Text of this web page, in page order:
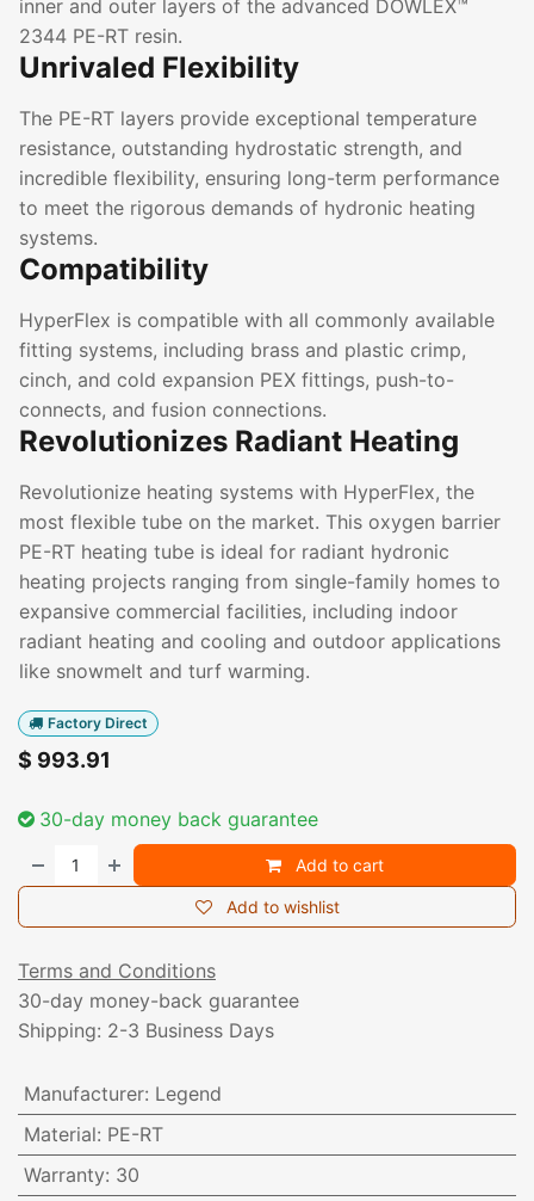
inner and outer layers of the advanced DOWLEX™
2344 PE-RT resin.
Unrivaled Flexibility
The PE-RT layers provide exceptional temperature
resistance, outstanding hydrostatic strength, and
incredible flexibility, ensuring long-term performance
to meet the rigorous demands of hydronic heating
systems.
Compatibility
HyperFlex is compatible with all commonly available
fitting systems, including brass and plastic crimp,
cinch, and cold expansion PEX fittings, push-to-
connects, and fusion connections.
Revolutionizes Radiant Heating
Revolutionize heating systems with HyperFlex, the
most flexible tube on the market. This oxygen barrier
PE-RT heating tube is ideal for radiant hydronic
heating projects ranging from single-family homes to
expansive commercial facilities, including indoor
radiant heating and cooling and outdoor applications
like snowmelt and turf warming.
Factory Direct
$ 993.91
30-day money back guarantee
Add to cart
Add to wishlist
Terms and Conditions
30-day money-back guarantee
Shipping: 2-3 Business Days
Manufacturer: Legend
Material: PE-RT
Warranty: 30